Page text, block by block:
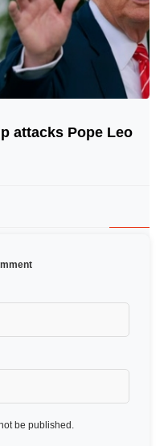
© Image Copyrights Title
attacks Pope Leo
be published.